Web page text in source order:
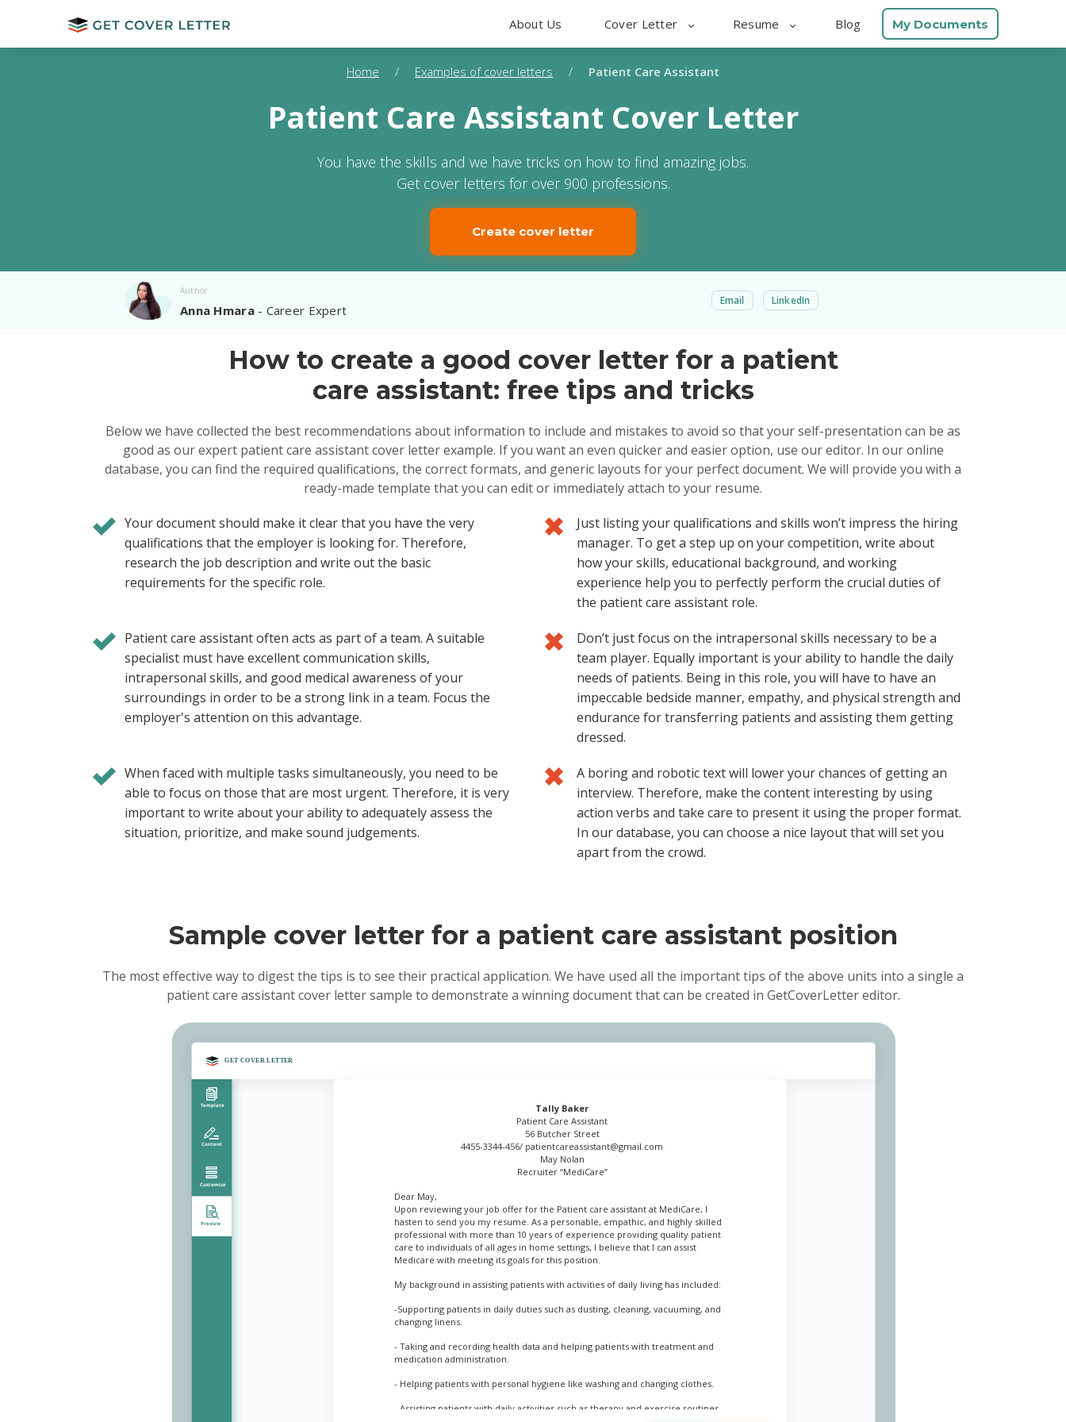
About Us Cover Letter Resume Blog My Documents
Home / Examples of cover letters / Patient Care Assistant
Patient Care Assistant Cover Letter
You have the skills and we have tricks on how to find amazing jobs.
Get cover letters for over 900 professions.
Create cover letter
Author
Anna Hmara- Career Expert
Email LinkedIn
How to create a good cover letter for a patient
care assistant: free tips and tricks
Below we have collected the best recommendations about information to include and mistakes to avoid so that your self-presentation can be as
good as our expert patient care assistant cover letter example. If you want an even quicker and easier option, use our editor. In our online
database, you can find the required qualifications, the correct formats, and generic layouts for your perfect document. We will provide you with a
ready-made template that you can edit or immediately attach to your resume.
Your document should make it clear that you have the very
qualifications that the employer is looking for. Therefore,
research the job description and write out the basic
requirements for the specific role.
Just listing your qualifications and skills won’t impress the hiring
manager. To get a step up on your competition, write about
how your skills, educational background, and working
experience help you to perfectly perform the crucial duties of
the patient care assistant role.
Patient care assistant often acts as part of a team. A suitable
specialist must have excellent communication skills,
intrapersonal skills, and good medical awareness of your
surroundings in order to be a strong link in a team. Focus the
employer's attention on this advantage.
Don’t just focus on the intrapersonal skills necessary to be a
team player. Equally important is your ability to handle the daily
needs of patients. Being in this role, you will have to have an
impeccable bedside manner, empathy, and physical strength and
endurance for transferring patients and assisting them getting
dressed.
When faced with multiple tasks simultaneously, you need to be
able to focus on those that are most urgent. Therefore, it is very
important to write about your ability to adequately assess the
situation, prioritize, and make sound judgements.
A boring and robotic text will lower your chances of getting an
interview. Therefore, make the content interesting by using
action verbs and take care to present it using the proper format.
In our database, you can choose a nice layout that will set you
apart from the crowd.
Sample cover letter for a patient care assistant position
The most effective way to digest the tips is to see their practical application. We have used all the important tips of the above units into a single a
patient care assistant cover letter sample to demonstrate a winning document that can be created in GetCoverLetter editor.
Tally Baker
Patient Care Assistant
56 Butcher Street
4455-3344-456/ patientcareassistant@gmail.com
May Nolan
Recruiter “MediCare”
Dear May,
Upon reviewing your job offer for the Patient care assistant at MediCare, I
hasten to send you my resume. As a personable, empathic, and highly skilled
professional with more than 10 years of experience providing quality patient
care to individuals of all ages in home settings, I believe that I can assist
Medicare with meeting its goals for this position.
My background in assisting patients with activities of daily living has included:
-Supporting patients in daily duties such as dusting, cleaning, vacuuming, and
changing linens.
- Taking and recording health data and helping patients with treatment and
medication administration.
- Helping patients with personal hygiene like washing and changing clothes.
- Assisting patients with daily activities such as therapy and exercise routines.